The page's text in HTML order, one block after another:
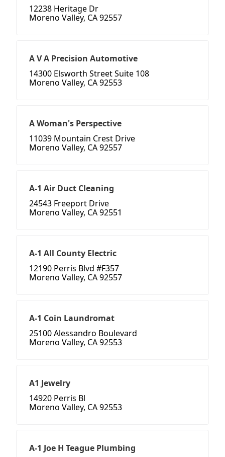
12238 Heritage Dr
Moreno Valley, CA 92557
A V A Precision Automotive
14300 Elsworth Street Suite 108
Moreno Valley, CA 92553
A Woman's Perspective
11039 Mountain Crest Drive
Moreno Valley, CA 92557
A-1 Air Duct Cleaning
24543 Freeport Drive
Moreno Valley, CA 92551
A-1 All County Electric
12190 Perris Blvd #F357
Moreno Valley, CA 92557
A-1 Coin Laundromat
25100 Alessandro Boulevard
Moreno Valley, CA 92553
A1 Jewelry
14920 Perris Bl
Moreno Valley, CA 92553
A-1 Joe H Teague Plumbing